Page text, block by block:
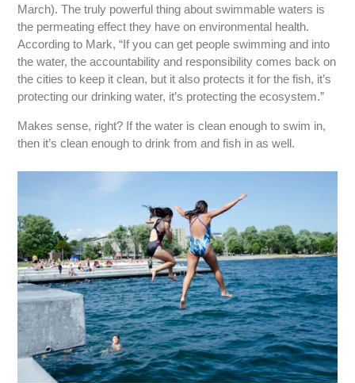
March). The truly powerful thing about swimmable waters is
the permeating effect they have on environmental health.
According to Mark, “If you can get people swimming and into
the water, the accountability and responsibility comes back on
the cities to keep it clean, but it also protects it for the fish, it’s
protecting our drinking water, it’s protecting the ecosystem.”
Makes sense, right? If the water is clean enough to swim in,
then it’s clean enough to drink from and fish in as well.